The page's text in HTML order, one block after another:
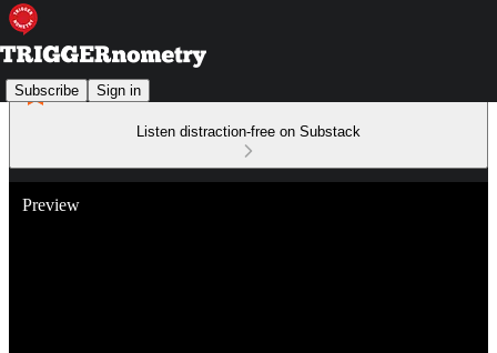
Subscribe Sign in
Listen distraction-free on Substack
Preview